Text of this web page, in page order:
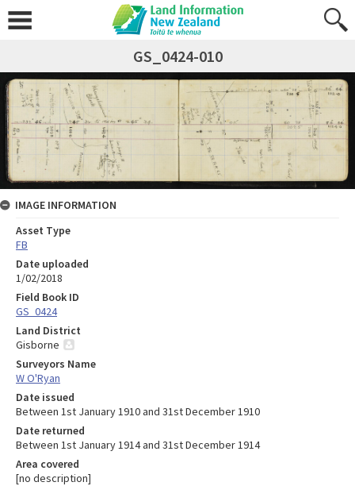
GS_0424-010
IMAGE INFORMATION
Asset Type
FB
Date uploaded
1/02/2018
Field Book ID
GS_0424
Land District
Gisborne
Surveyors Name
W O'Ryan
Date issued
Between 1st January 1910 and 31st December 1910
Date returned
Between 1st January 1914 and 31st December 1914
Area covered
[no description]